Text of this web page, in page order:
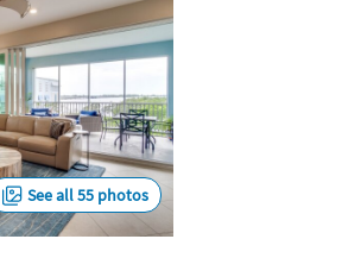
See all 55 photos